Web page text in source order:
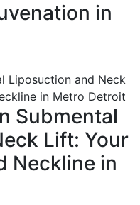
in
Submental
Lift: Your
Neckline in